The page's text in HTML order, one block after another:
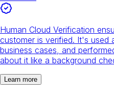
Human Cloud Verification
customer is verified. It's used
business cases, and
about it like a background
Learn more